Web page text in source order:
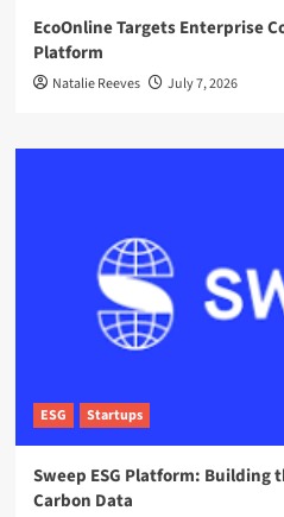
EcoOnline Targets Enterprise
Platform
Natalie Reeves July 7, 2026
ESG Startups
Sweep ESG Platform: Building
Carbon Data